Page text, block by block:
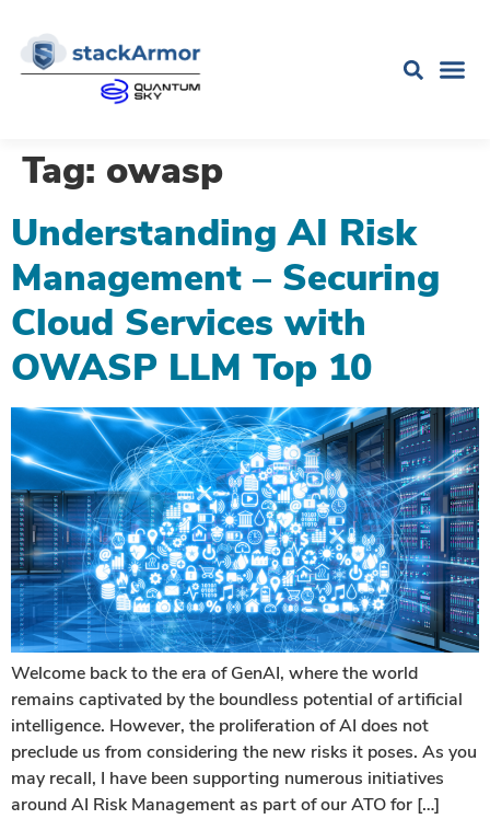
Tag: owasp
Understanding AI Risk
Management – Securing
Cloud Services with
OWASP LLM Top 10
Welcome back to the era of GenAI, where the world
remains captivated by the boundless potential of artificial
intelligence. However, the proliferation of AI does not
preclude us from considering the new risks it poses. As you
may recall, I have been supporting numerous initiatives
around AI Risk Management as part of our ATO for […]